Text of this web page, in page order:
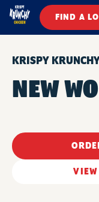
FIND A
KRISPY
NEW
VIEW